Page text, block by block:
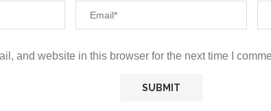
and website in this browser for the next time I